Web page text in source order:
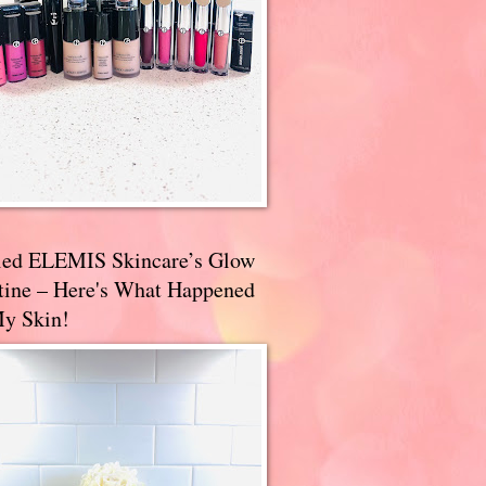
ELEMIS Skincare’s Glow
– Here's What Happened
Skin!